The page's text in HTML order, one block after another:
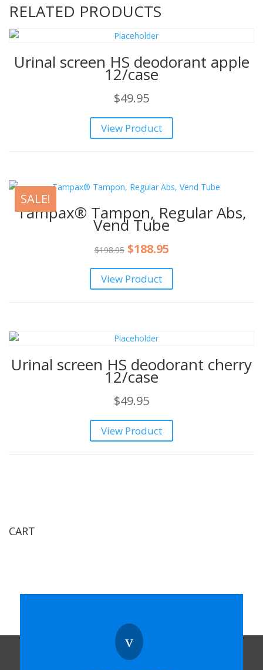
RELATED PRODUCTS
Urinal screen HS deodorant apple
12/case
$49.95
View Product
SALE!
Tampax® Tampon, Regular Abs,
Vend Tube
$198.95 Original
price
was:
$188.95Current
price
is:
View Product
Urinal screen HS deodorant cherry
12/case
$49.95
View Product
CART
v